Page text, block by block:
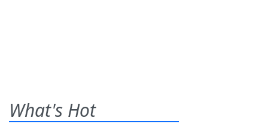
What's Hot